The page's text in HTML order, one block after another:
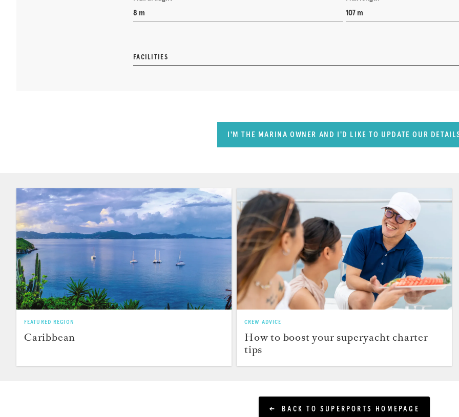
8 m
107 m
FACILITIES
I'M THE MARINA OWNER AND I'D LIKE TO UPDATE OUR
FEATURED REGION
Caribbean
CREW ADVICE
How to boost your superyacht charter
tips
BACK TO SUPERPORTS HOMEPAGE